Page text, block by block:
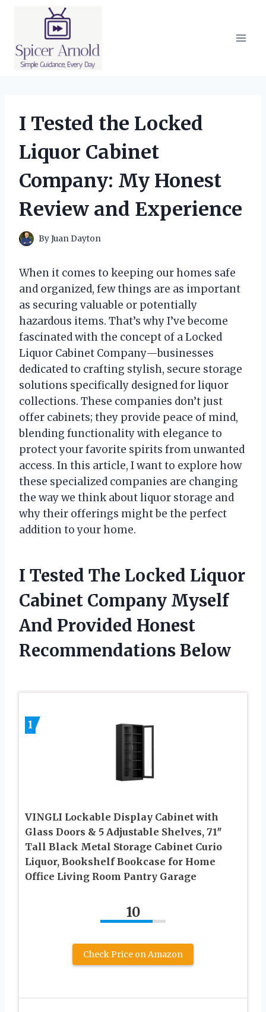
I Tested the Locked
Liquor Cabinet
Company: My Honest
Review and Experience
ByJuan Dayton
When it comes to keeping our homes safe
and organized, few things are as important
as securing valuable or potentially
hazardous items. That’s why I’ve become
fascinated with the concept of a Locked
Liquor Cabinet Company—businesses
dedicated to crafting stylish, secure storage
solutions specifically designed for liquor
collections. These companies don’t just
offer cabinets; they provide peace of mind,
blending functionality with elegance to
protect your favorite spirits from unwanted
access. In this article, I want to explore how
these specialized companies are changing
the way we think about liquor storage and
why their offerings might be the perfect
addition to your home.
I Tested The Locked Liquor
Cabinet Company Myself
And Provided Honest
Recommendations Below
1
VINGLI Lockable Display Cabinet with
Glass Doors & 5 Adjustable Shelves, 71″
Tall Black Metal Storage Cabinet Curio
Liquor, Bookshelf Bookcase for Home
Office Living Room Pantry Garage
10
Check Price on Amazon